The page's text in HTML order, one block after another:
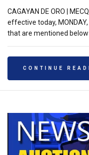
CAGAYAN DE ORO |
effective today,
that are mentioned
CONTINUE